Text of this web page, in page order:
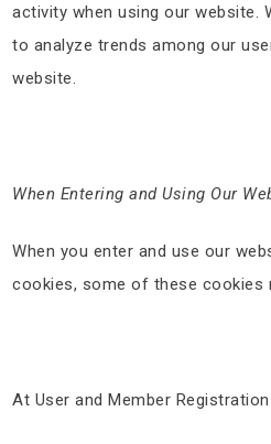
activity when using our website.
to analyze trends among our
website.
When Entering and Using Our
When you enter and use our
cookies, some of these cookies
At User and Member Registration